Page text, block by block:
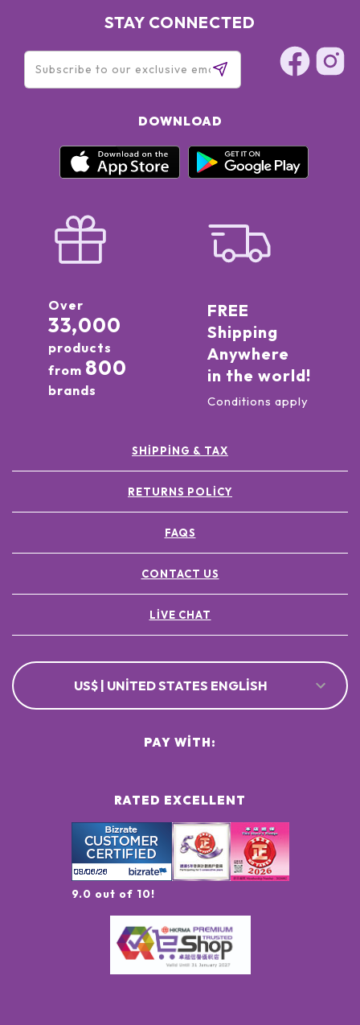
STAY CONNECTED
DOWNLOAD
Over
33,000
products
from 800
brands
FREE
Shipping
Anywhere
in the world!
Conditions apply
SHIPPING & TAX
RETURNS POLICY
FAQS
CONTACT US
LIVE CHAT
US$ | UNITED STATES ENGLISH
RATED EXCELLENT
9.0 out of 10!
PAY WITH: